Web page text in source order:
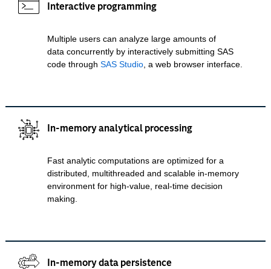
Interactive programming
Multiple users can analyze large amounts of
data concurrently by interactively submitting SAS
code throughSAS Studio , a web browser interface.
In-memory analytical processing
Fast analytic computations are optimized for a
distributed, multithreaded and scalable in-memory
environment for high-value, real-time decision
making.
In-memory data persistence